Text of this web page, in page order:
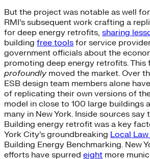
But the project was notable as well
RMI’s subsequent work crafting a
for deep energy retrofits, sharing
building free tools for service
government officials about the
promoting deep energy retrofits. This
profoundlymoved the market. Over
ESB design team members alone
of replicating their own versions of
model in close to 100 large buildings
many in New York. Inside sources say
Building energy retrofit was a key
York City’s groundbreaking Local
Building Energy Benchmarking. New
efforts have spurred eight more